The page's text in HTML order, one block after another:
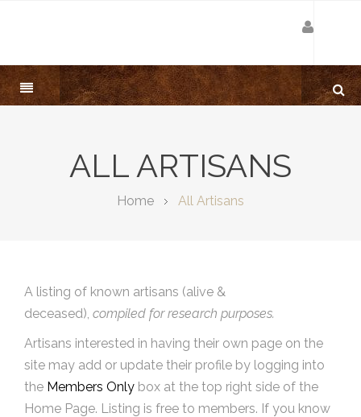
ALL ARTISANS
Home All Artisans
A listing of known artisans (alive &
deceased), compiled for research purposes.
Artisans interested in having their own page on the
site may add or update their profile by logging into
the Members Only box at the top right side of the
Home Page. Listing is free to members. If you know